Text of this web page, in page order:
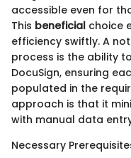
accessible even for
This beneficial choice
efficiency swiftly. A
process is the ability
DocuSign, ensuring
populated in the
approach is that it
with manual data
Necessary